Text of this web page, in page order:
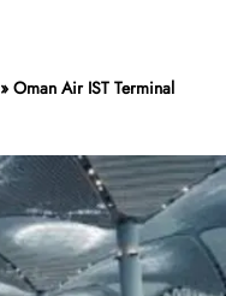
»Oman Air IST Terminal